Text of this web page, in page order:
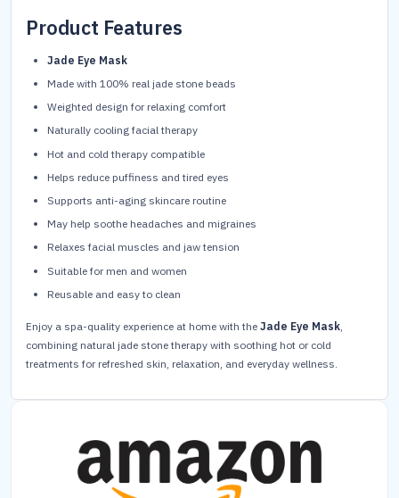
Product Features
Jade Eye Mask
Made with 100% real jade stone beads
Weighted design for relaxing comfort
Naturally cooling facial therapy
Hot and cold therapy compatible
Helps reduce puffiness and tired eyes
Supports anti-aging skincare routine
May help soothe headaches and migraines
Relaxes facial muscles and jaw tension
Suitable for men and women
Reusable and easy to clean
Enjoy a spa-quality experience at home with the Jade Eye Mask
combining natural jade stone therapy with soothing hot or cold
treatments for refreshed skin, relaxation, and everyday wellness.